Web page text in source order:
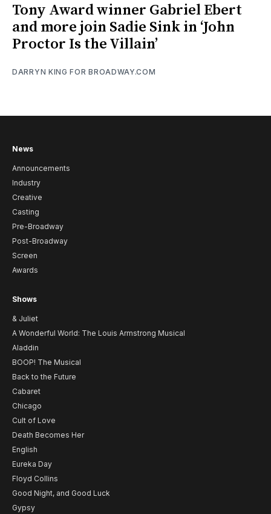
Tony Award winner Gabriel Ebert
and more join Sadie Sink in ‘John
Proctor Is the Villain’
DARRYN KING FOR BROADWAY.COM
News
Announcements
Industry
Creative
Casting
Pre-Broadway
Post-Broadway
Screen
Awards
Shows
& Juliet
A Wonderful World: The Louis Armstrong Musical
Aladdin
BOOP! The Musical
Back to the Future
Cabaret
Chicago
Cult of Love
Death Becomes Her
English
Eureka Day
Floyd Collins
Good Night, and Good Luck
Gypsy